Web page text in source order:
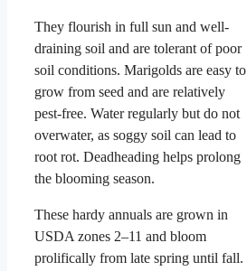
They flourish in full sun and well-
draining soil and are tolerant of poor
soil conditions. Marigolds are easy to
grow from seed and are relatively
pest-free. Water regularly but do not
overwater, as soggy soil can lead to
root rot. Deadheading helps prolong
the blooming season.
These hardy annuals are grown in
USDA zones 2–11 and bloom
prolifically from late spring until fall.